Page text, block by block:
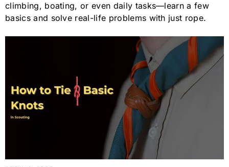
climbing, boating, or even daily tasks—learn a few
basics and solve real-life problems with just rope.